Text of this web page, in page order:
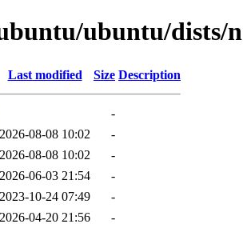
ubuntu/dists/
Last modified Size Description
-
2026-08-08 10:02
-
2026-08-08 10:02
-
2026-06-03 21:54
-
2023-10-24 07:49
-
2026-04-20 21:56
-